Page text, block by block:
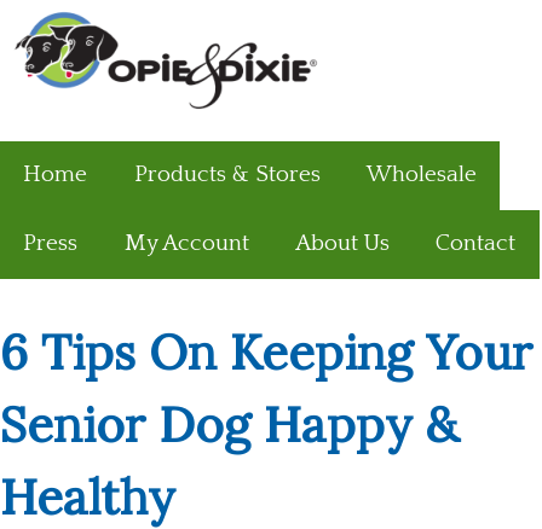
Home Products & Stores Wholesale
Press My Account About Us Contact
6 Tips On Keeping Your
Senior Dog Happy &
Healthy